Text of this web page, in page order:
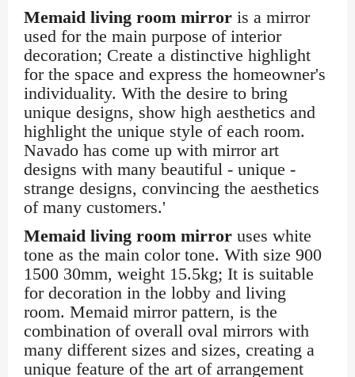
Memaid living room mirror is a mirror
used for the main purpose of interior
decoration; Create a distinctive highlight
for the space and express the homeowner's
individuality. With the desire to bring
unique designs, show high aesthetics and
highlight the unique style of each room.
Navado has come up with mirror art
designs with many beautiful - unique -
strange designs, convincing the aesthetics
of many customers.'
Memaid living room mirror uses white
tone as the main color tone. With size 900
1500 30mm, weight 15.5kg; It is suitable
for decoration in the lobby and living
room. Memaid mirror pattern, is the
combination of overall oval mirrors with
many different sizes and sizes, creating a
unique feature of the art of arrangement